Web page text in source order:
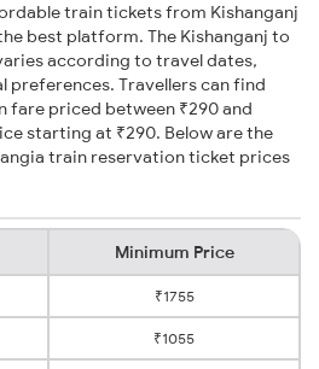
train tickets from Kishanganj
best platform. The Kishanganj to
according to travel dates,
preferences. Travellers can find
fare priced between ₹290 and
starting at ₹290. Below are the
train reservation ticket prices
Minimum Price
₹1755
₹1055